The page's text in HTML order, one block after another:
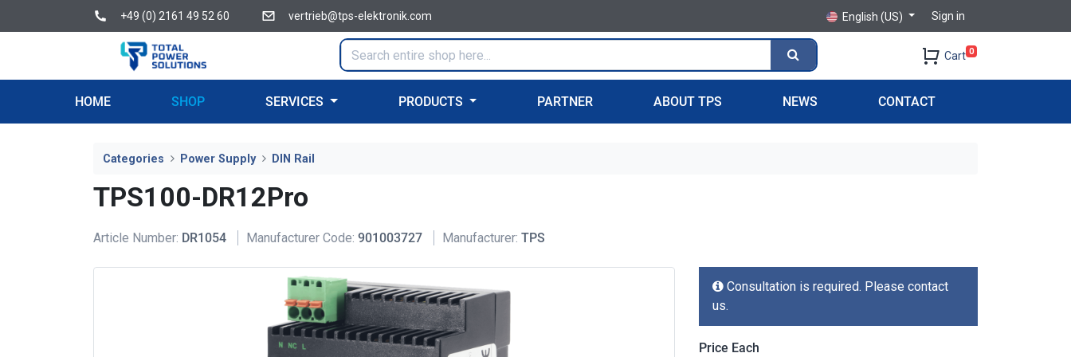
+49 (0) 2161 49 52 60 vertrieb@tps-elektronik.com English (US) Sign in
Cart 0
HOME SHOP SERVICES PRODUCTS PARTNER ABOUT TPS NEWS CONTACT
Categories Power Supply DIN Rail
TPS100-DR12Pro
Article Number: DR1054 Manufacturer Code: 901003727 Manufacturer: TPS
Consultation is required. Please contact
us.
Price Each